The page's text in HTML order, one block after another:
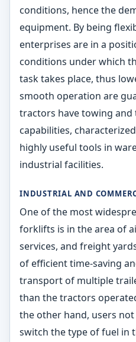
conditions, hence the
equipment. By being
enterprises are in a
conditions under which
task takes place, thus
smooth operation are
tractors have towing
capabilities,
highly useful tools in
industrial facilities.
INDUSTRIAL AND
One of the most
forklifts is in the area of
services, and freight
of efficient time-saving
transport of multiple
than the tractors
the other hand, users
switch the type of fuel in